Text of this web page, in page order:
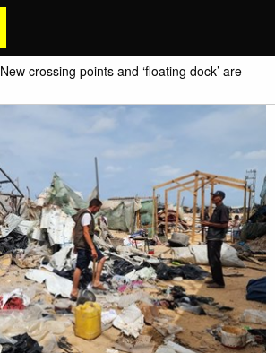
New crossing points and ‘floating dock’ are